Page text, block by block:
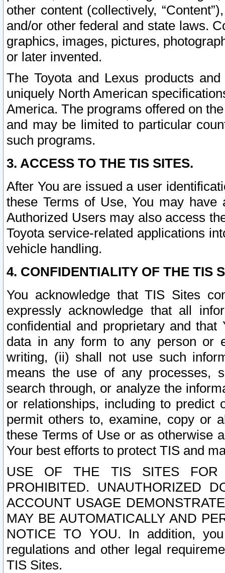
other content (collectively,
and/or other federal and state laws.
graphics, images, pictures,
or later invented.
The Toyota and Lexus products
uniquely North American
America. The programs offered on
and may be limited to particular
such programs.
3. ACCESS TO THE TIS SITES.
After You are issued a user
these Terms of Use, You may
Authorized Users may also access
Toyota service-related applications
vehicle handling.
4. CONFIDENTIALITY OF THE TIS
You acknowledge that TIS Sites
expressly acknowledge that all
confidential and proprietary and
data in any form to any person or
writing, (ii) shall not use such
means the use of any processes,
search through, or analyze the
or relationships, including to
permit others to, examine, copy or
these Terms of Use or as otherwise
Your best efforts to protect TIS and
USE OF THE TIS SITES FOR
PROHIBITED. UNAUTHORIZED
ACCOUNT USAGE
MAY BE AUTOMATICALLY AND
NOTICE TO YOU. In addition,
regulations and other legal
TIS Sites.